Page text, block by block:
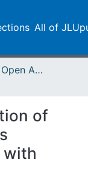
All of
Publikationen im Open Access gefördert durch die UB
of
with